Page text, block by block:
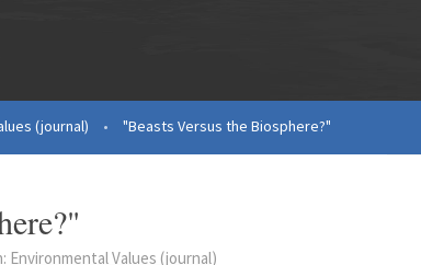
(journal) • "Beasts Versus the Biosphere?"
Environmental Values (journal)